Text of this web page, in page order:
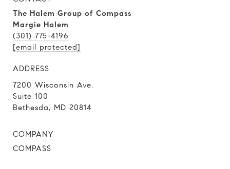
The Halem Group of Compass
Margie Halem
(301) 775-4196
[email protected]
ADDRESS
7200 Wisconsin Ave.
Suite 100
Bethesda, MD 20814
COMPANY
COMPASS